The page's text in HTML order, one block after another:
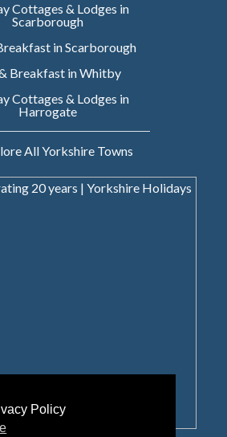
Policy
Cottages & Lodges in
Scarborough
in Scarborough
Breakfast in Whitby
Cottages & Lodges in
Harrogate
All Yorkshire Towns